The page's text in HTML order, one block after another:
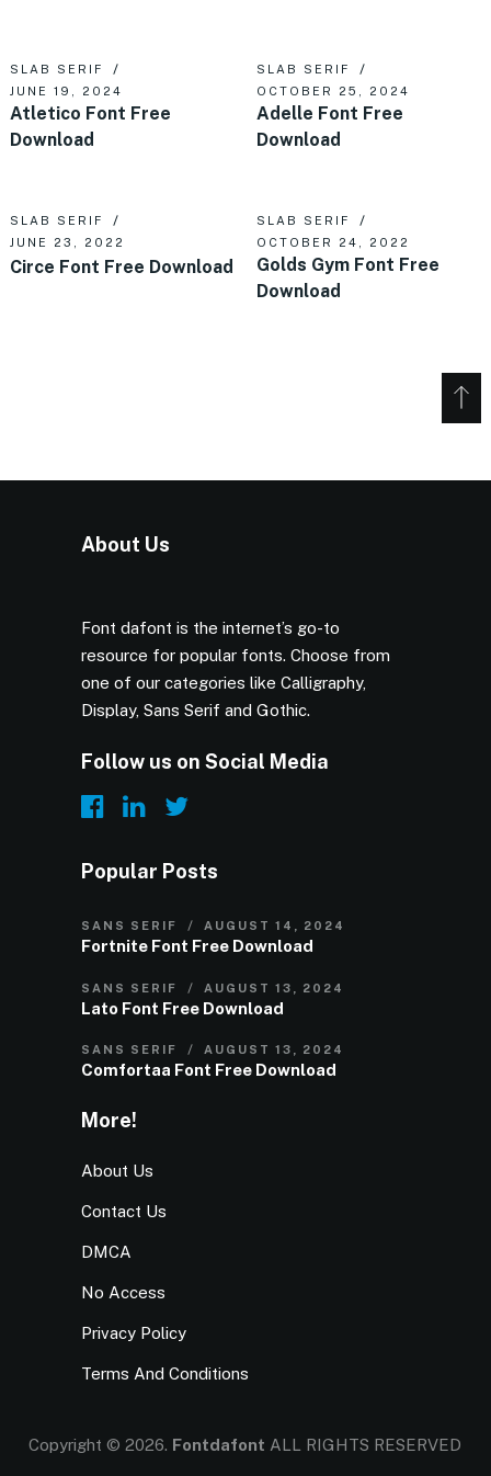
SLAB SERIF
JUNE 19, 2024
Atletico Font Free
Download
SLAB SERIF
OCTOBER 25, 2024
Adelle Font Free
Download
SLAB SERIF
JUNE 23, 2022
Circe Font Free Download
SLAB SERIF
OCTOBER 24, 2022
Golds Gym Font Free
Download
About Us
Font dafont is the internet’s go-to
resource for popular fonts. Choose from
one of our categories like Calligraphy,
Display, Sans Serif and Gothic.
Follow us on Social Media
Popular Posts
SANS SERIF AUGUST 14, 2024
Fortnite Font Free Download
SANS SERIF AUGUST 13, 2024
Lato Font Free Download
SANS SERIF AUGUST 13, 2024
Comfortaa Font Free Download
More!
About Us
Contact Us
DMCA
No Access
Privacy Policy
Terms And Conditions
Copyright © 2026. Fontdafont ALL RIGHTS RESERVED